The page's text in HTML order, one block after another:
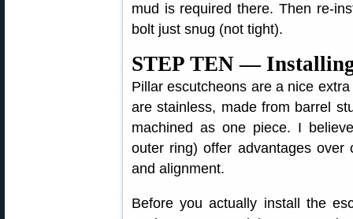
mud is required there. Then re-
bolt just snug (not tight).
STEP TEN —
Pillar escutcheons are a nice
are stainless, made from barrel
machined as one piece. I
outer ring) offer advantages over
and alignment.
Before you actually install the